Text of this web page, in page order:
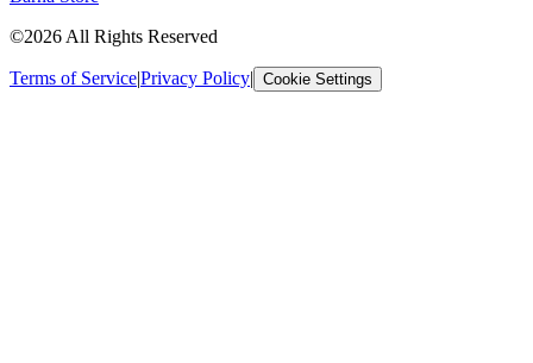
©2026 All Rights Reserved
Terms of Service|Privacy Policy| Cookie Settings